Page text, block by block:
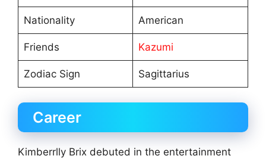
Nationality American
Friends Kazumi
Zodiac Sign Sagittarius
Career
Kimberrlly Brix debuted in the entertainment